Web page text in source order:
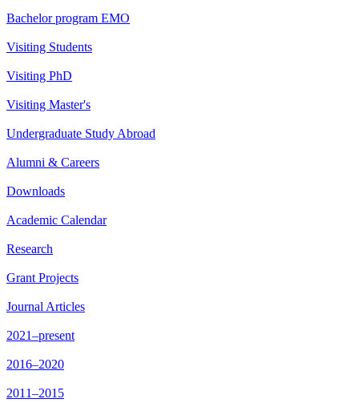
Bachelor program EMO
Visiting Students
Visiting PhD
Visiting Master's
Undergraduate Study Abroad
Alumni & Careers
Downloads
Academic Calendar
Research
Grant Projects
Journal Articles
2021–present
2016–2020
2011–2015